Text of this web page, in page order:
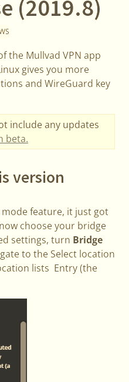
(2019.8)
the Mullvad VPN app
gives you more
and WireGuard key
include any updates
beta.
version
feature, it just got
choose your bridge
settings, turn Bridge
to the Select location
lists Entry (the